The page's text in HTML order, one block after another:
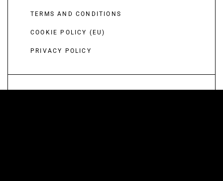
TERMS AND CONDITIONS
COOKIE POLICY (EU)
PRIVACY POLICY